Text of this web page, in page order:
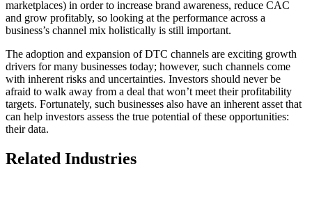
marketplaces) in order to increase brand awareness, reduce CAC
and grow profitably, so looking at the performance across a
business’s channel mix holistically is still important.
The adoption and expansion of DTC channels are exciting growth
drivers for many businesses today; however, such channels come
with inherent risks and uncertainties. Investors should never be
afraid to walk away from a deal that won’t meet their profitability
targets. Fortunately, such businesses also have an inherent asset that
can help investors assess the true potential of these opportunities:
their data.
Related Industries